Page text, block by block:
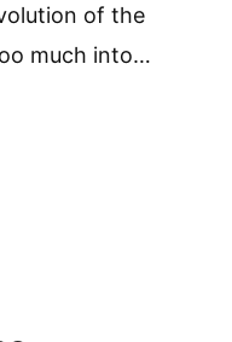
of the
much into…